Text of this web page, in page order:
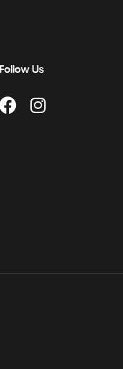
Follow Us